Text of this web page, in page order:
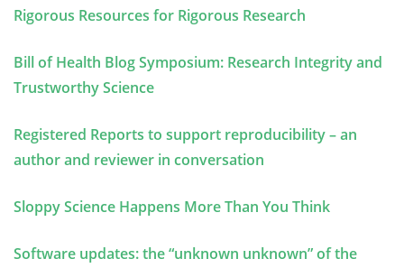
Rigorous Resources for Rigorous Research
Bill of Health Blog Symposium: Research Integrity and
Trustworthy Science
Registered Reports to support reproducibility – an
author and reviewer in conversation
Sloppy Science Happens More Than You Think
Software updates: the “unknown unknown” of the